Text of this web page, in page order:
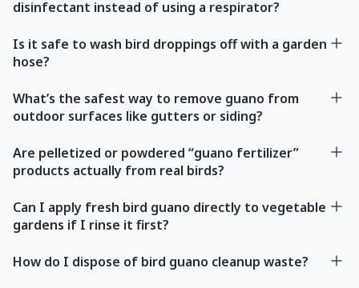
disinfectant instead of using a respirator?
Is it safe to wash bird droppings off with a garden
hose?
What’s the safest way to remove guano from
outdoor surfaces like gutters or siding?
Are pelletized or powdered “guano fertilizer”
products actually from real birds?
Can I apply fresh bird guano directly to vegetable
gardens if I rinse it first?
How do I dispose of bird guano cleanup waste?